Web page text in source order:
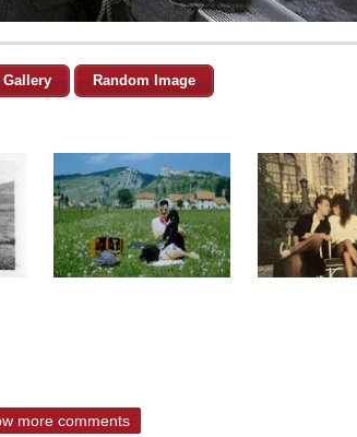
Gallery Random Image
more comments